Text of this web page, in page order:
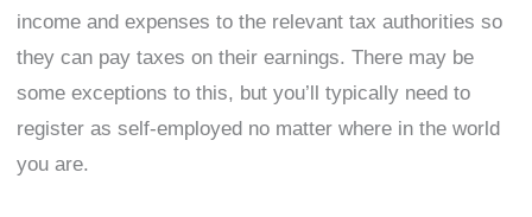
income and expenses to the relevant tax authorities so
they can pay taxes on their earnings. There may be
some exceptions to this, but you’ll typically need to
register as self-employed no matter where in the world
you are.